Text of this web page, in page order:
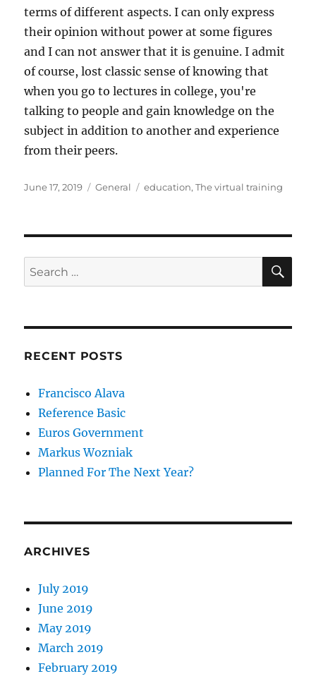
terms of different aspects. I can only express
their opinion without power at some figures
and I can not answer that it is genuine. I admit
of course, lost classic sense of knowing that
when you go to lectures in college, you're
talking to people and gain knowledge on the
subject in addition to another and experience
from their peers.
Posted
June 17, 2019 Categories
General Tags
education,The virtual training
Search
for:
RECENT POSTS
Francisco Alava
Reference Basic
Euros Government
Markus Wozniak
Planned For The Next Year?
ARCHIVES
July 2019
June 2019
May 2019
March 2019
February 2019